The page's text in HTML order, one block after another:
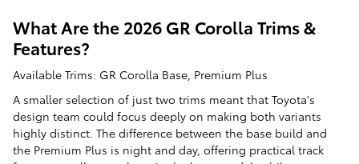
What Are the 2026 GR Corolla Trims &
Features?
Available Trims: GR Corolla Base, Premium Plus
A smaller selection of just two trims meant that Toyota's
design team could focus deeply on making both variants
highly distinct. The difference between the base build and
the Premium Plus is night and day, offering practical track